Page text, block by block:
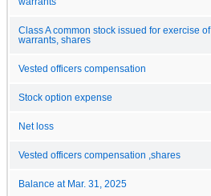
Class A common stock issued for exercise of
warrants, shares
Vested officers compensation
Stock option expense
Net loss
Vested officers compensation ,shares
Balance at Mar. 31, 2025